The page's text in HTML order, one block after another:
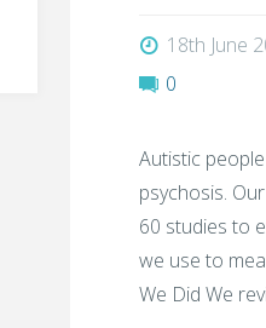
18th June
0
Autistic
psychosis.
60 studies to
we use to
We Did We